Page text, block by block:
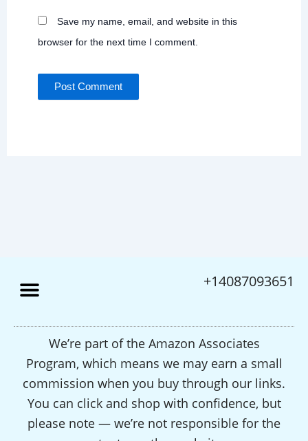
Save my name, email, and website in this
browser for the next time I comment.
+14087093651
We’re part of the Amazon Associates
Program, which means we may earn a small
commission when you buy through our links.
You can click and shop with confidence, but
please note — we’re not responsible for the